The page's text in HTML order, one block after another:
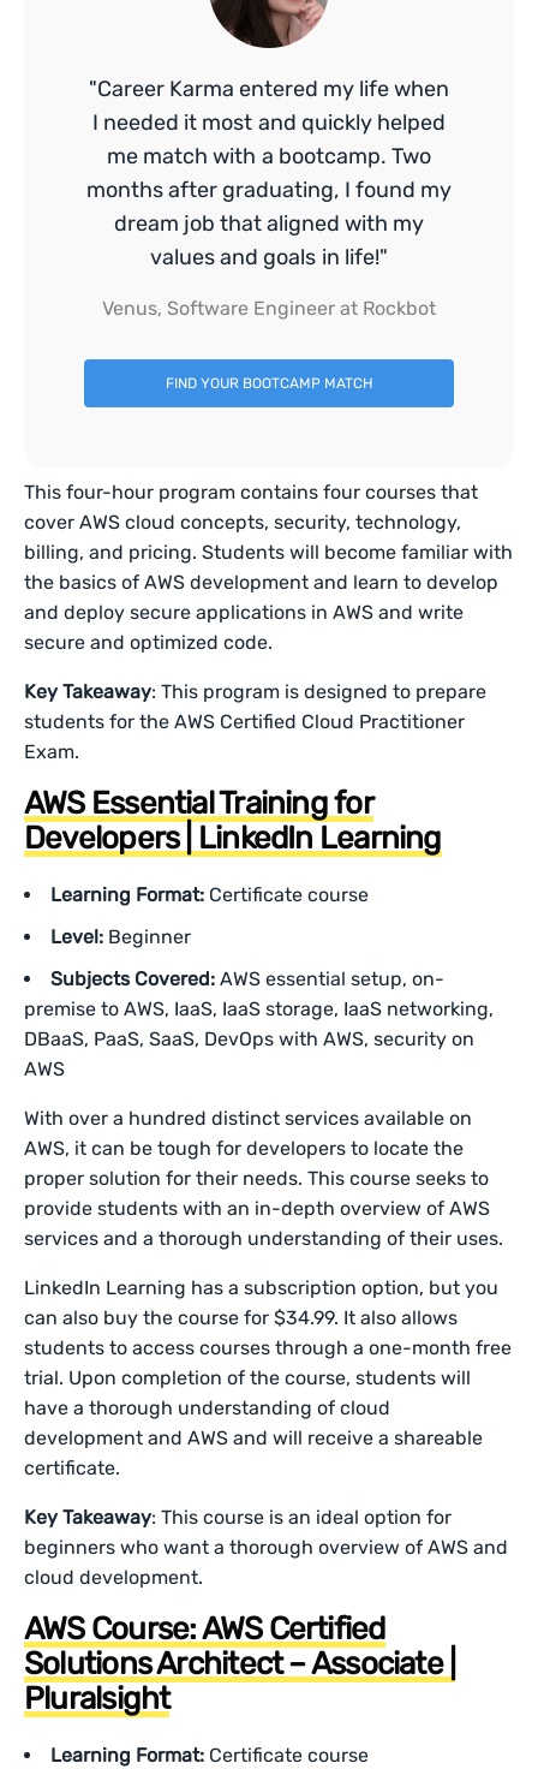
"Career Karma entered my life when
I needed it most and quickly helped
me match with a bootcamp. Two
months after graduating, I found my
dream job that aligned with my
values and goals in life!"
Venus, Software Engineer at Rockbot
FIND YOUR BOOTCAMP MATCH
This four-hour program contains four courses that
cover AWS cloud concepts, security, technology,
billing, and pricing. Students will become familiar with
the basics of AWS development and learn to develop
and deploy secure applications in AWS and write
secure and optimized code.
Key Takeaway: This program is designed to prepare
students for the AWS Certified Cloud Practitioner
Exam.
AWS Essential Training for
Developers | LinkedIn Learning
Learning Format: Certificate course
Level: Beginner
Subjects Covered: AWS essential setup, on-
premise to AWS, IaaS, IaaS storage, IaaS networking,
DBaaS, PaaS, SaaS, DevOps with AWS, security on
AWS
With over a hundred distinct services available on
AWS, it can be tough for developers to locate the
proper solution for their needs. This course seeks to
provide students with an in-depth overview of AWS
services and a thorough understanding of their uses.
LinkedIn Learning has a subscription option, but you
can also buy the course for $34.99. It also allows
students to access courses through a one-month free
trial. Upon completion of the course, students will
have a thorough understanding of cloud
development and AWS and will receive a shareable
certificate.
Key Takeaway: This course is an ideal option for
beginners who want a thorough overview of AWS and
cloud development.
AWS Course: AWS Certified
Solutions Architect – Associate |
Pluralsight
Learning Format: Certificate course